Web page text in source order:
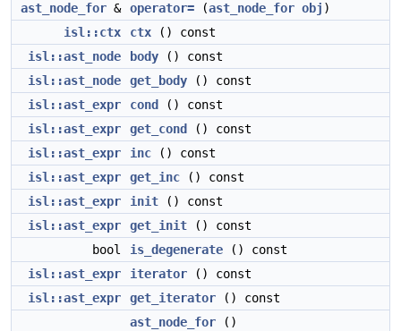
ast_node_for & operator= (ast_node_for obj )
isl::ctx
ctx () const
isl::ast_node
body () const
isl::ast_node
get_body () const
isl::ast_expr
cond
() const
isl::ast_expr
get_cond
() const
isl::ast_expr
inc () const
isl::ast_expr
get_inc () const
isl::ast_expr
init () const
isl::ast_expr
get_init () const
bool
is_degenerate () const
isl::ast_expr
iterator () const
isl::ast_expr
get_iterator () const
ast_node_for ()